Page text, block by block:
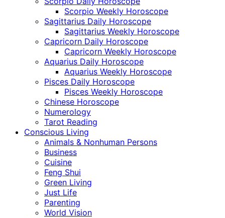
Scorpio Weekly Horoscope
Sagittarius Daily Horoscope
Sagittarius Weekly Horoscope
Capricorn Daily Horoscope
Capricorn Weekly Horoscope
Aquarius Daily Horoscope
Aquarius Weekly Horoscope
Pisces Daily Horoscope
Pisces Weekly Horoscope
Chinese Horoscope
Numerology
Tarot Reading
Conscious Living
Animals & Nonhuman Persons
Business
Cuisine
Feng Shui
Green Living
Just Life
Parenting
World Vision